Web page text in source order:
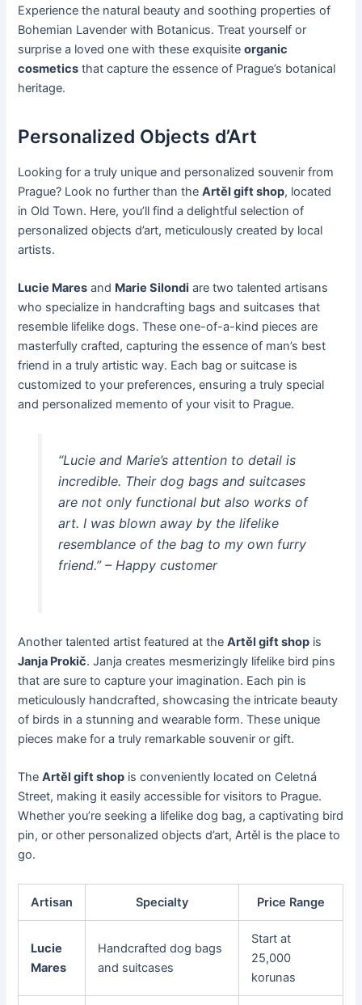
Experience the natural beauty and soothing properties of
Bohemian Lavender with Botanicus. Treat yourself or
surprise a loved one with these exquisiteorganic
cosmetics that capture the essence of Prague’s botanical
heritage.
Personalized Objects d’Art
Looking for a truly unique and personalized souvenir from
Prague? Look no further than theArtěl gift shop, located
in Old Town. Here, you’ll find a delightful selection of
personalized objects d’art, meticulously created by local
artists.
Lucie Mares and Marie Silondi are two talented artisans
who specialize in handcrafting bags and suitcases that
resemble lifelike dogs. These one-of-a-kind pieces are
masterfully crafted, capturing the essence of man’s best
friend in a truly artistic way. Each bag or suitcase is
customized to your preferences, ensuring a truly special
and personalized memento of your visit to Prague.
“Lucie and Marie’s attention to detail is
incredible. Their dog bags and suitcases
are not only functional but also works of
art. I was blown away by the lifelike
resemblance of the bag to my own furry
friend.” – Happy customer
Another talented artist featured at theArtěl gift shop is
Janja Prokič. Janja creates mesmerizingly lifelike bird pins
that are sure to capture your imagination. Each pin is
meticulously handcrafted, showcasing the intricate beauty
of birds in a stunning and wearable form. These unique
pieces make for a truly remarkable souvenir or gift.
TheArtěl gift shop is conveniently located on Celetná
Street, making it easily accessible for visitors to Prague.
Whether you’re seeking a lifelike dog bag, a captivating bird
pin, or other personalized objects d’art, Artěl is the place to
go.
Artisan Specialty Price Range
Lucie
Mares
Handcrafted dog bags
and suitcases
Start at
25,000
korunas